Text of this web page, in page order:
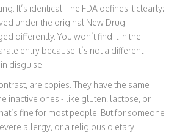
It’s identical. The FDA defines it clearly:
under the original New Drug
differently. You won’t find it in the
entry because it’s not a different
disguise.
are copies. They have the same
inactive ones - like gluten, lactose, or
fine for most people. But for someone
allergy, or a religious dietary